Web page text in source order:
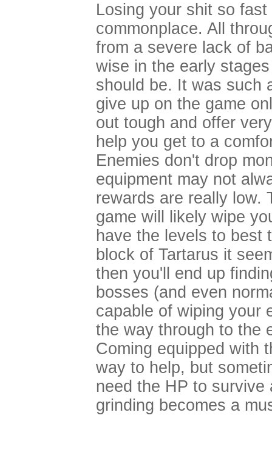
Losing your shit so
commonplace. All
from a severe lack of
wise in the early
should be. It was such
give up on the game
out tough and offer
help you get to a
Enemies don't drop
equipment may not
rewards are really low.
game will likely wipe
have the levels to best
block of Tartarus it
then you'll end up
bosses (and even
capable of wiping your
the way through to the
Coming equipped with
way to help, but
need the HP to
grinding becomes a